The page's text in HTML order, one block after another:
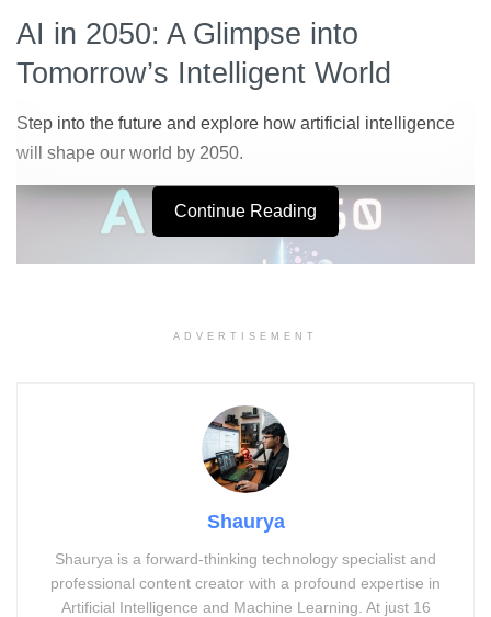
AI in 2050: A Glimpse into
Tomorrow’s Intelligent World
Step into the future and explore how artificial intelligence
will shape our world by 2050.
Explore the transformative impact of artificial intelligence on society,
technology, and human life by 2050.
this post dives into the transformative impact of AI across
healthcare, education, governance, and human
Continue Reading
ADVERTISEMENT
Shaurya
Shaurya is a forward-thinking technology specialist and
professional content creator with a profound expertise in
Artificial Intelligence and Machine Learning. At just 16